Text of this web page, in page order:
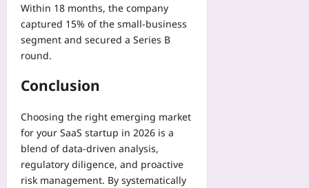
Within 18 months, the company
captured 15% of the small‑business
segment and secured a Series B
round.
Conclusion
Choosing the right emerging market
for your SaaS startup in 2026 is a
blend of data‑driven analysis,
regulatory diligence, and proactive
risk management. By systematically